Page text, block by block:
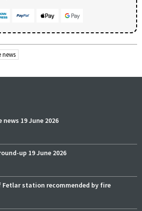
news
19 June 2026
up 19 June 2026
Fetlar station recommended by fire